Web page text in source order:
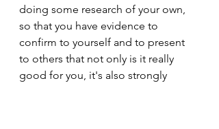
doing some research of your own,
so that you have evidence to
confirm to yourself and to present
to others that not only is it really
good for you, it's also strongly